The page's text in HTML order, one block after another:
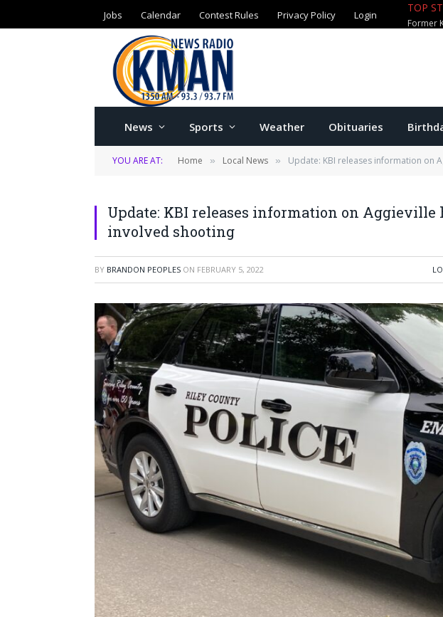
Jobs Calendar Contest Rules Privacy Policy Login
TOP
Former
News Sports Weather Obituaries
YOU ARE AT: Home » Local News » Update: KBI releases information on
Update: KBI releases information on Aggieville
involved shooting
BY BRANDON PEOPLES ON FEBRUARY 5, 2022